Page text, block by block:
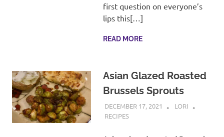
first question on everyone’s
lips this[…]
READ MORE
Asian Glazed Roasted
Brussels Sprouts
DECEMBER 17, 2021
LORI
RECIPES